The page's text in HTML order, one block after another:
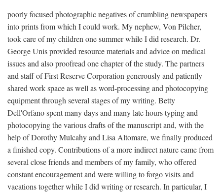
poorly focused photographic negatives of crumbling newspapers
into prints from which I could work. My nephew, Von Pilcher,
took care of my children one summer while I did research. Dr.
George Unis provided resource materials and advice on medical
issues and also proofread one chapter of the study. The partners
and staff of First Reserve Corporation generously and patiently
shared work space as well as word-processing and photocopying
equipment through several stages of my writing. Betty
Dell'Orfano spent many days and many late hours typing and
photocopying the various drafts of the manuscript and, with the
help of Dorothy Mulcahy and Lisa Altomare, we finally produced
a finished copy. Contributions of a more indirect nature came from
several close friends and members of my family, who offered
constant encouragement and were willing to forgo visits and
vacations together while I did writing or research. In particular, I